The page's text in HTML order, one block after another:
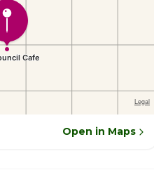
Open in Maps